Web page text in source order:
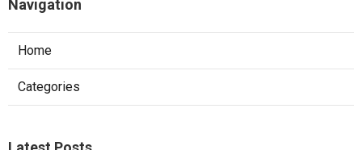
Navigation
Home
Categories